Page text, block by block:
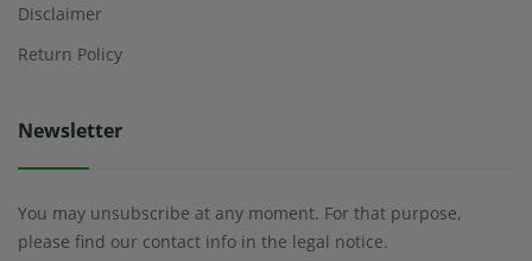
Disclaimer
Return Policy
Newsletter
You may unsubscribe at any moment. For that purpose,
please find our contact info in the legal notice.